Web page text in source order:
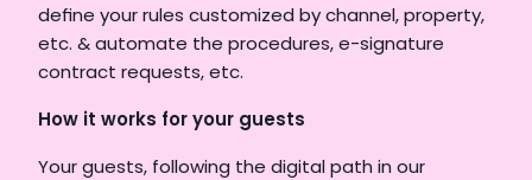
define your rules customized by channel, property,
etc. & automate the procedures, e-signature
contract requests, etc.
How it works for your guests
Your guests, following the digital path in our